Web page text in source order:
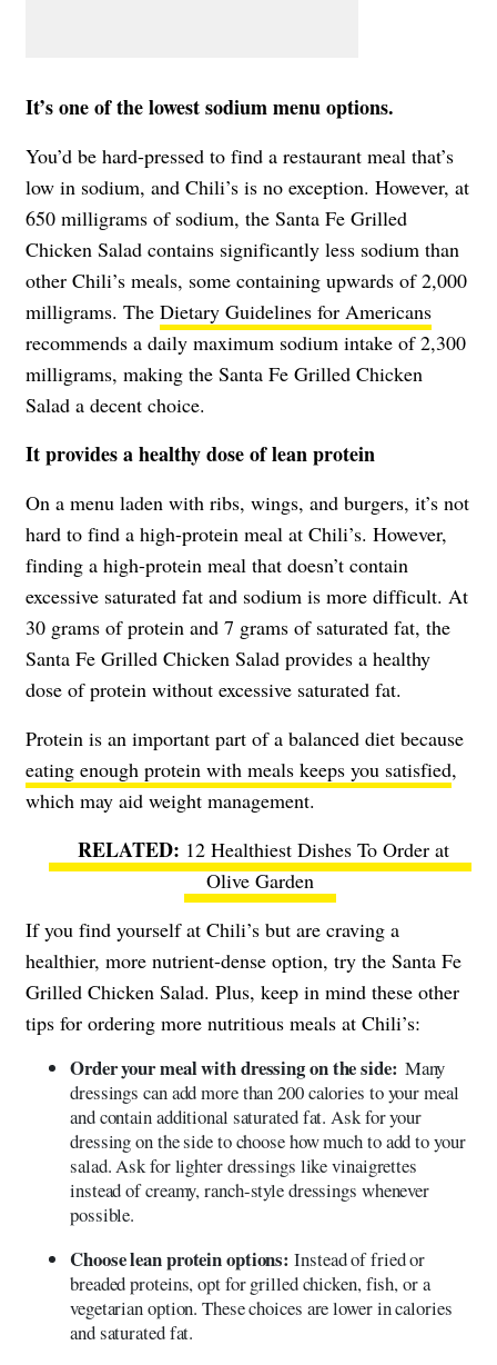
It’s one of the lowest sodium menu options.
You’d be hard-pressed to find a restaurant meal that’s
low in sodium, and Chili’s is no exception. However, at
650 milligrams of sodium, the Santa Fe Grilled
Chicken Salad contains significantly less sodium than
other Chili’s meals, some containing upwards of 2,000
milligrams. The Dietary Guidelines for Americans
recommends a daily maximum sodium intake of 2,300
milligrams, making the Santa Fe Grilled Chicken
Salad a decent choice.
It provides a healthy dose of lean protein
On a menu laden with ribs, wings, and burgers, it’s not
hard to find a high-protein meal at Chili’s. However,
finding a high-protein meal that doesn’t contain
excessive saturated fat and sodium is more difficult. At
30 grams of protein and 7 grams of saturated fat, the
Santa Fe Grilled Chicken Salad provides a healthy
dose of protein without excessive saturated fat.
Protein is an important part of a balanced diet because
eating enough protein with meals keeps you satisfied,
which may aid weight management.
12 Healthiest Dishes To Order at
Olive Garden
If you find yourself at Chili’s but are craving a
healthier, more nutrient-dense option, try the Santa Fe
Grilled Chicken Salad. Plus, keep in mind these other
tips for ordering more nutritious meals at Chili’s:
Order your meal with dressing on the side: Many
dressings can add more than 200 calories to your meal
and contain additional saturated fat. Ask for your
dressing on the side to choose how much to add to your
salad. Ask for lighter dressings like vinaigrettes
instead of creamy, ranch-style dressings whenever
possible.
Choose lean protein options:Instead of fried or
breaded proteins, opt for grilled chicken, fish, or a
vegetarian option. These choices are lower in calories
and saturated fat.